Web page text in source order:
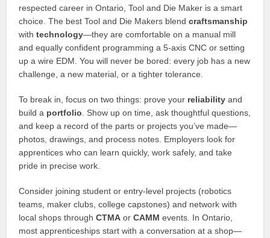
respected career in Ontario, Tool and Die Maker is a smart
choice. The best Tool and Die Makers blendcraftsmanship
withtechnology—they are comfortable on a manual mill
and equally confident programming a 5-axis CNC or setting
up a wire EDM. You will never be bored: every job has a new
challenge, a new material, or a tighter tolerance.
To break in, focus on two things: prove your reliability and
build a portfolio . Show up on time, ask thoughtful questions,
and keep a record of the parts or projects you’ve made—
photos, drawings, and process notes. Employers look for
apprentices who can learn quickly, work safely, and take
pride in precise work.
Consider joining student or entry-level projects (robotics
teams, maker clubs, college capstones) and network with
local shops throughCTMA orCAMM events. In Ontario,
most apprenticeships start with a conversation at a shop—